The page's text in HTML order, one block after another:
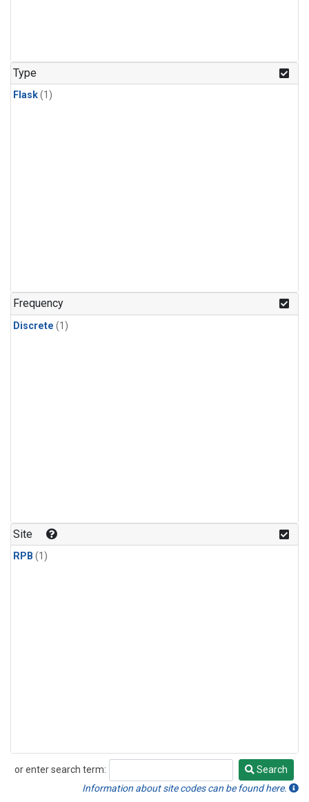
Type
Flask(1)
Frequency
Discrete (1)
Site
RPB (1)
or enter search term:
Search
Search
Information about site codes can be found here.